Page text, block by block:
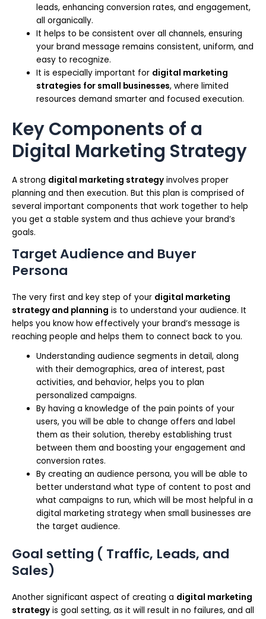
leads, enhancing conversion rates, and engagement,
all organically.
It helps to be consistent over all channels, ensuring
your brand message remains consistent, uniform, and
easy to recognize.
It is especially important for digital marketing
strategies for small businesses, where limited
resources demand smarter and focused execution.
Key Components of a
Digital Marketing Strategy
A strong digital marketing strategy involves proper
planning and then execution. But this plan is comprised of
several important components that work together to help
you get a stable system and thus achieve your brand’s
goals.
Target Audience and Buyer
Persona
The very first and key step of your digital marketing
strategy and planning is to understand your audience. It
helps you know how effectively your brand’s message is
reaching people and helps them to connect back to you.
Understanding audience segments in detail, along
with their demographics, area of interest, past
activities, and behavior, helps you to plan
personalized campaigns.
By having a knowledge of the pain points of your
users, you will be able to change offers and label
them as their solution, thereby establishing trust
between them and boosting your engagement and
conversion rates.
By creating an audience persona, you will be able to
better understand what type of content to post and
what campaigns to run, which will be most helpful in a
digital marketing strategy when small businesses are
the target audience.
Goal setting ( Traffic, Leads, and
Sales)
Another significant aspect of creating a digital marketing
strategy is goal setting, as it will result in no failures, and all